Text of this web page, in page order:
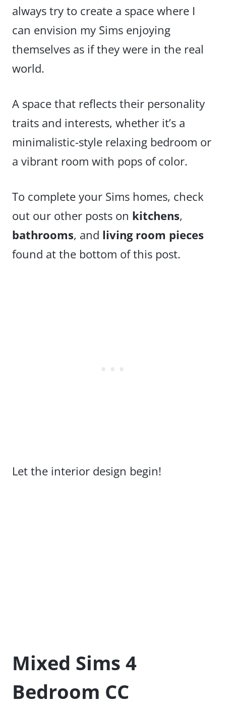
always try to create a space where I
can envision my Sims enjoying
themselves as if they were in the real
world.
A space that reflects their personality
traits and interests, whether it’s a
minimalistic-style relaxing bedroom or
a vibrant room with pops of color.
To complete your Sims homes, check
out our other posts on kitchens,
bathrooms, and living room pieces
found at the bottom of this post.
Let the interior design begin!
Mixed Sims 4
Bedroom CC